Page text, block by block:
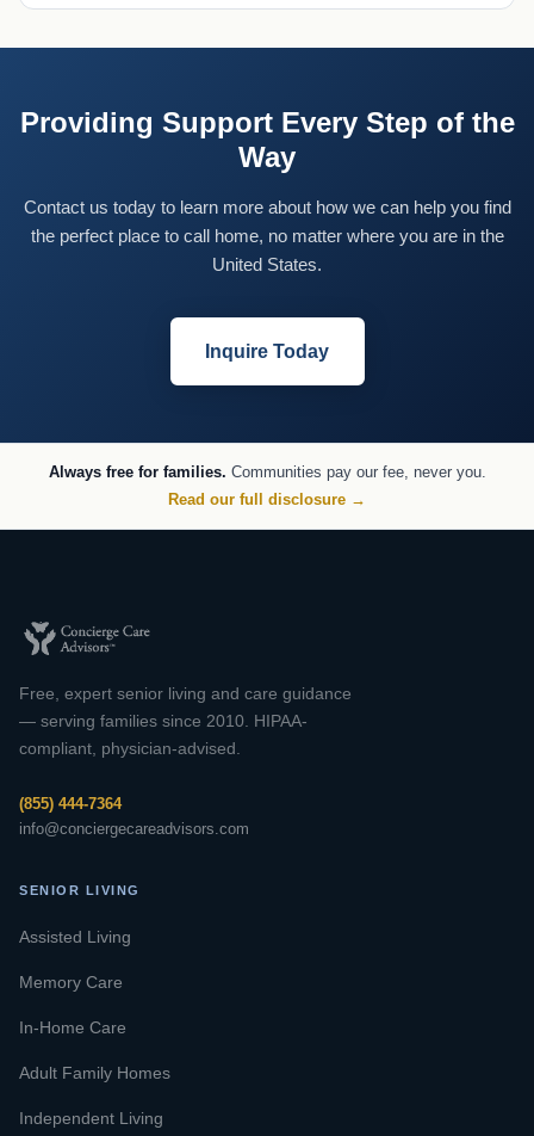
Providing Support Every Step of the
Way
Contact us today to learn more about how we can help you find
the perfect place to call home, no matter where you are in the
United States.
Inquire Today
Always free for families. Communities pay our fee, never you.
Read our full disclosure →
Free, expert senior living and care guidance
— serving families since 2010. HIPAA-
compliant, physician-advised.
(855) 444-7364
info@conciergecareadvisors.com
SENIOR LIVING
Assisted Living
Memory Care
In-Home Care
Adult Family Homes
Independent Living